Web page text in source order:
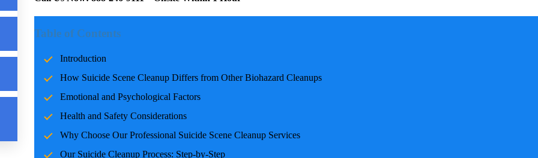
Table of Contents
Introduction
How Suicide Scene Cleanup Differs from Other Biohazard Cleanups
Emotional and Psychological Factors
Health and Safety Considerations
Why Choose Our Professional Suicide Scene Cleanup Services
Our Suicide CleanupProcess: Step-by-Step
standard hazardous waste removal,
and specialized expertise. Our professional team is trained, certified, and compassionate—ready to respond within
1 hour when every minute counts. Call
888-246-9111
How Suicide Scene Cleanup Differs from Other Biohazard Cleanups
While all biohazard situations pose health risks, suicide scenes introduce additional psychological and procedural